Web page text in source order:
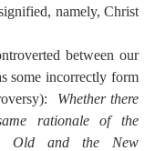
namely, Christ
between our
some incorrectly form
Whether there
rationale of the
Old and the New